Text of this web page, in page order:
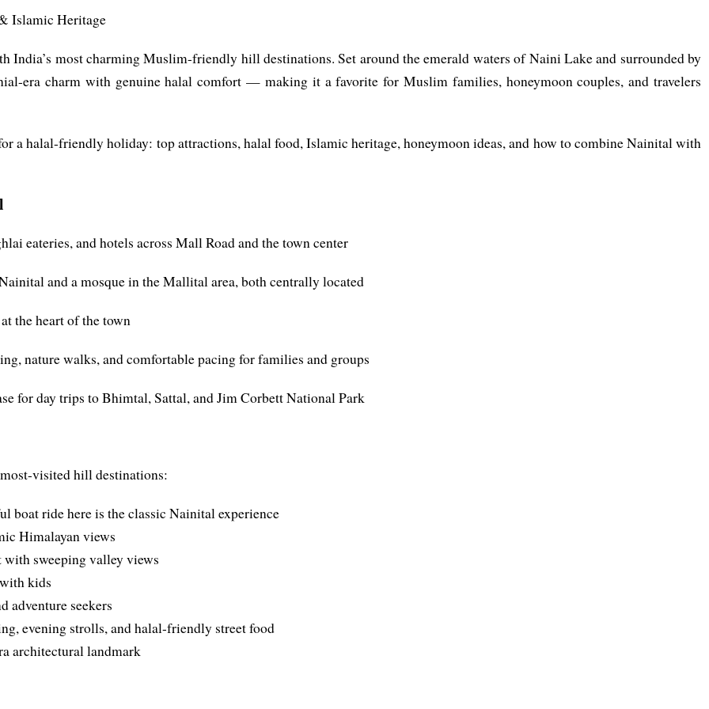
Islamic Heritage
most charming Muslim-friendly hill destinations. Set around the emerald waters of Naini Lake and surrounded by
era charm with genuine halal comfort — making it a favorite for Muslim families, honeymoon couples, and travelers
a halal-friendly holiday: top attractions, halal food, Islamic heritage, honeymoon ideas, and how to combine Nainital with
eateries, and hotels across Mall Road and the town center
and a mosque in the Mallital area, both centrally located
the heart of the town
nature walks, and comfortable pacing for families and groups
for day trips to Bhimtal, Sattal, and Jim Corbett National Park
visited hill destinations:
ride here is the classic Nainital experience
Himalayan views
sweeping valley views
kids
seekers
evening strolls, and halal-friendly street food
architectural landmark